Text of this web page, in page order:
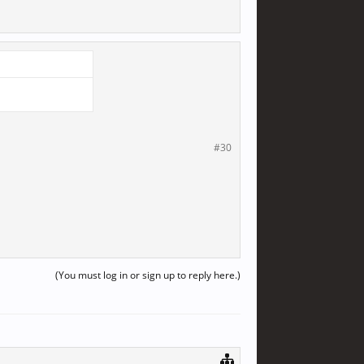
#30
(You must log in or sign up to reply here.)